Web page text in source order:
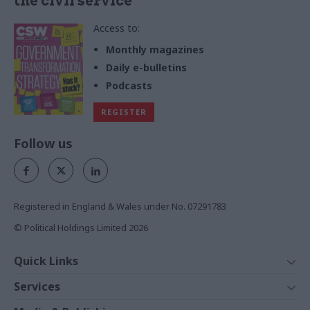
Access to:
Monthly magazines
Daily e-bulletins
Podcasts
REGISTER
Follow us
Registered in England & Wales under No. 07291783
© Political Holdings Limited 2026
Quick Links
News
Services